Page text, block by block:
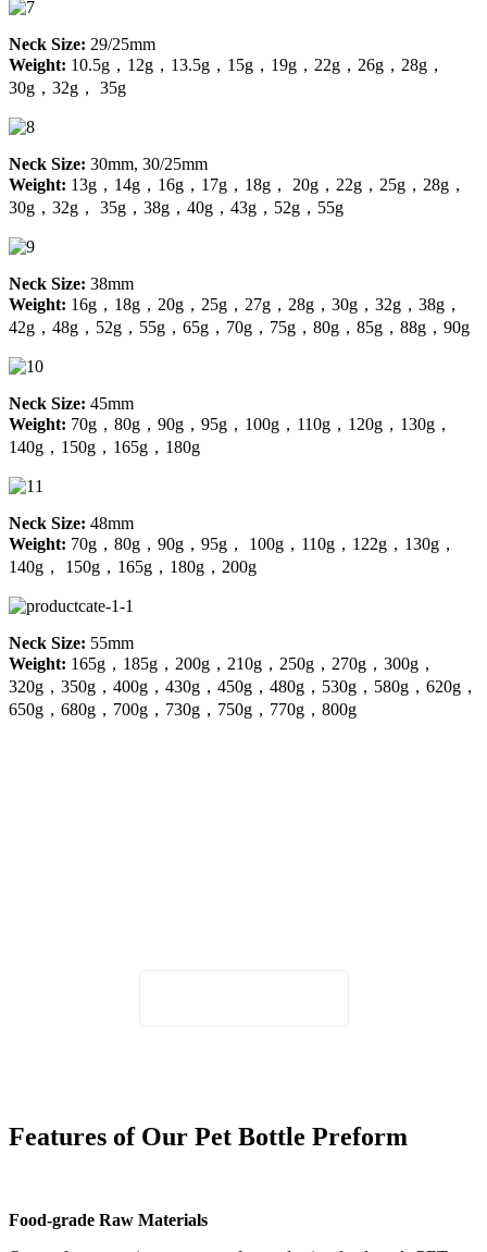
Neck Size: 29/25mm
Weight: 10.5g，12g，13.5g，15g，19g，22g，26g，28g，
30g，32g， 35g
Neck Size: 30mm, 30/25mm
Weight: 13g，14g，16g，17g，18g， 20g，22g，25g，28g，
30g，32g， 35g，38g，40g，43g，52g，55g
Neck Size: 38mm
Weight: 16g，18g，20g，25g，27g，28g，30g，32g，38g，
42g，48g，52g，55g，65g，70g，75g，80g，85g，88g，90g
Neck Size: 45mm
Weight: 70g，80g，90g，95g，100g，110g，120g，130g，
140g，150g，165g，180g
Neck Size: 48mm
Weight: 70g，80g，90g，95g， 100g，110g，122g，130g，
140g， 150g，165g，180g，200g
Neck Size: 55mm
Weight: 165g，185g，200g，210g，250g，270g，300g，
320g，350g，400g，430g，450g，480g，530g，580g，620g，
650g，680g，700g，730g，750g，770g，800g
Features of Our Pet Bottle Preform
Food-grade Raw Materials